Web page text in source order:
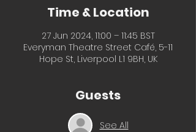
Time & Location
27 Jun 2024, 11:00 – 11:45 BST
Everyman Theatre Street Café, 5-11
Hope St, Liverpool L1 9BH, UK
Guests
See All